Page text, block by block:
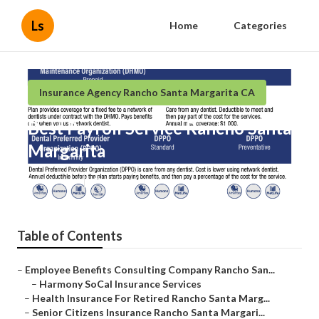
Ls Home Categories
Insurance Agency Rancho Santa Margarita CA
Best Payroll Service Rancho Santa
Margarita
Published en 12 min read
Table of Contents
– Employee Benefits Consulting Company Rancho San...
– Harmony SoCal Insurance Services
– Health Insurance For Retired Rancho Santa Marg...
– Senior Citizens Insurance Rancho Santa Margari...